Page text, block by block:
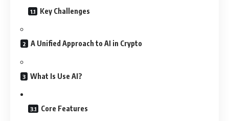
Key Challenges
A Unified Approach to AI in Crypto
What Is Use AI?
Core Features